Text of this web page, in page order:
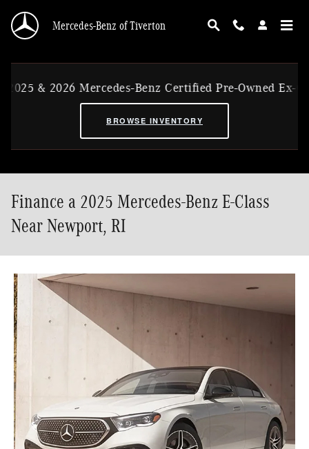
Mercedes-Benz of Tiverton
Mercedes-Benz Certified Pre-Owned Ex-CVP Vehicles
BROWSE INVENTORY
Finance a 2025 Mercedes-Benz E-Class
Near Newport, RI